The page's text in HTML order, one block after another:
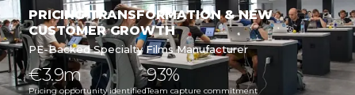
PRICING TRANSFORMATION & NEW
CUSTOMER GROWTH
PE-Backed Specialty Films Manufacturer
€3.9m
Pricing opportunity identified
93%
Team capture commitment